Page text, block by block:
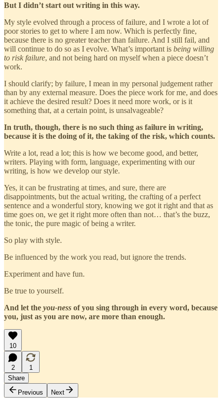
But I didn’t start out writing in this way.
My style evolved through a process of failure, and I wrote a lot of
poor stories to get to where I am now. Which is perfectly fine,
because there is no greater teacher than failure. And I still fail, and
will continue to do so as I evolve. What’s important is being willing
to risk failure, and not being hard on myself when a piece doesn’t
work.
I should clarify; by failure, I mean in my personal judgement rather
than by any external measure. Does the piece work for me, and does
it achieve the desired result? Does it need more work, or is it
something that, at a certain point, is unsalvageable?
In truth, though, there is no such thing as failure in writing,
because it is the doing of it, the taking of the risk, which counts.
Write a lot, read a lot; this is how we become good, and better,
writers. Playing with form, language, experimenting with our
writing, is how we develop our style.
Yes, it can be frustrating at times, and sure, there are
disappointments, but the actual writing, the crafting of a perfect
sentence and a wonderful story, knowing we got it right and that as
time goes on, we get it right more often than not… that’s the buzz,
the tonic, the pure magic of being a writer.
So play with style.
Be influenced by the work you read, but ignore the trends.
Experiment and have fun.
Be true to yourself.
And let the you-ness of you sing through in every word, because
you, just as you are now, are more than enough.
10
2
1
Share
Previous
Next